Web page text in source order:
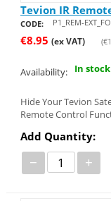
Tevion IR
CODE: P1_REM-
€8.95 (ex VAT) (€
Availability: In stock
Hide Your Tevion
Remote Control
Add Quantity:
− +